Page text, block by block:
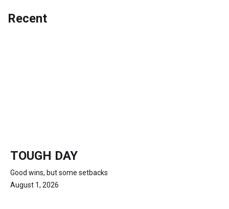
Recent
TOUGH DAY
Good wins, but some setbacks
August 1, 2026